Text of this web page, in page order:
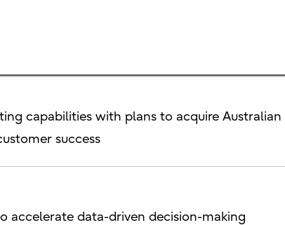
capabilities with plans to acquire
success
accelerate data-driven decision-making